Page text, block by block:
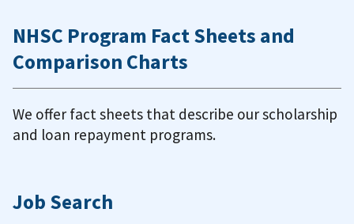
NHSC Program Fact Sheets and
Comparison Charts
We offer fact sheets that describe our scholarship
and loan repayment programs.
Job Search